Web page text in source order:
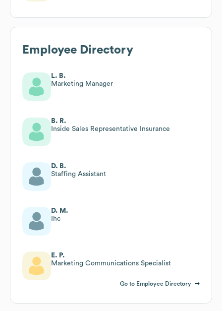
Employee Directory
L. B.
Marketing Manager
B. R.
Inside Sales Representative Insurance
D. B.
Staffing Assistant
D. M.
Ihc
E. P.
Marketing Communications Specialist
Go to Employee Directory